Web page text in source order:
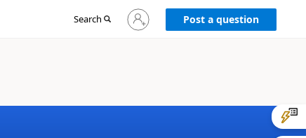
Search
Sign
in
Post a question